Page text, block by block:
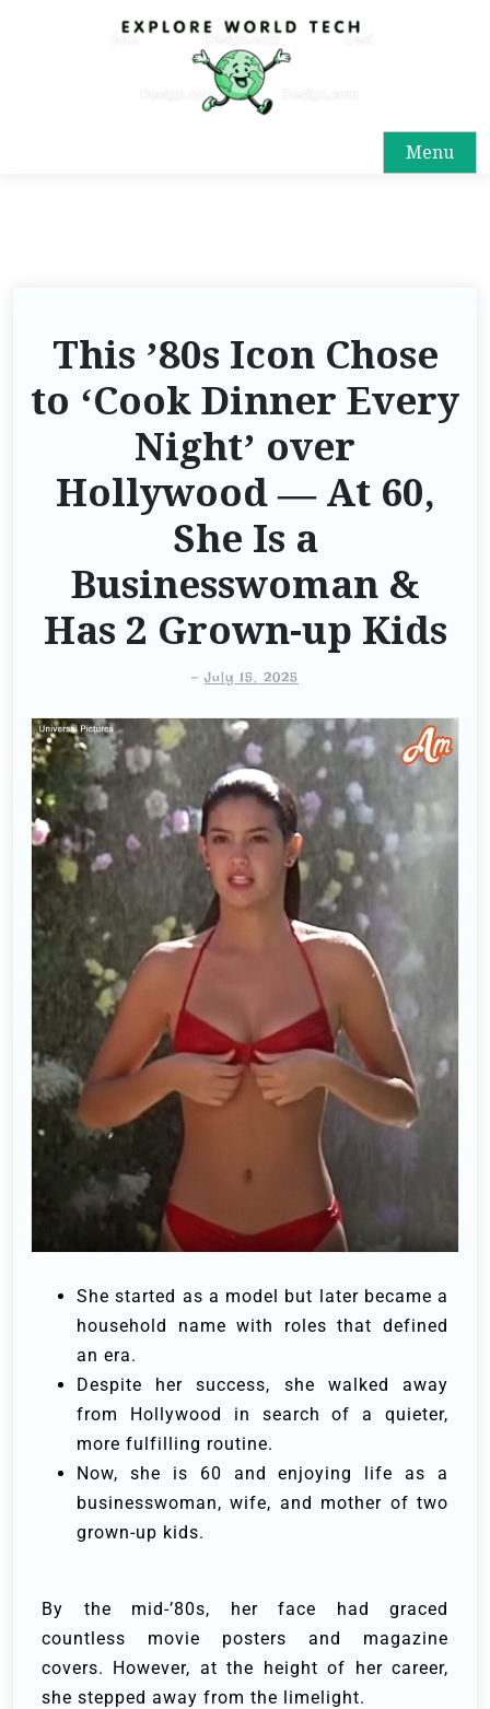
Menu
This ’80s Icon Chose
to ‘Cook Dinner Every
Night’ over
Hollywood — At 60,
She Is a
Businesswoman &
Has 2 Grown-up Kids
-July 15, 2025
She started as a model but later became a
household name with roles that defined
an era.
Despite her success, she walked away
from Hollywood in search of a quieter,
more fulfilling routine.
Now, she is 60 and enjoying life as a
businesswoman, wife, and mother of two
grown-up kids.
By the mid-’80s, her face had graced
countless movie posters and magazine
covers. However, at the height of her career,
she stepped away from the limelight.